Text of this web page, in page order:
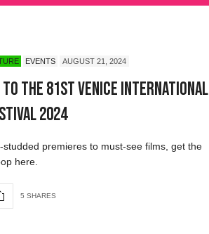
EVENTS AUGUST 21, 2024
to the 81st Venice International
2024
studded premieres to must-see films, get the
here.
5 SHARES